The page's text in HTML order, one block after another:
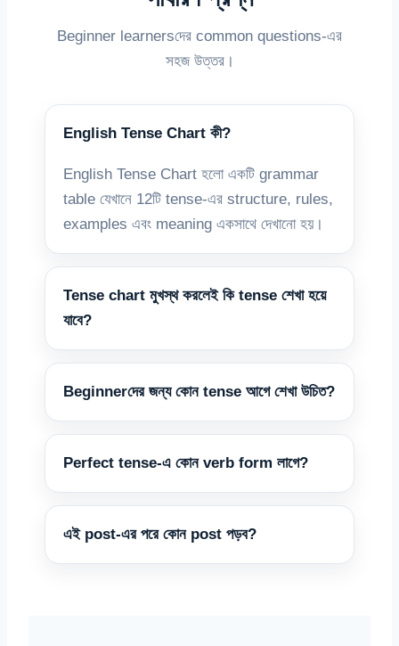
Beginner learnersদের common questions-এর
সহজ উত্তর।
English Tense Chart কী?
English Tense Chart হলো একটি grammar
table যেখানে 12টি tense-এর structure, rules,
examples এবং meaning একসাথে দেখানো হয়।
Tense chart মুখস্থ করলেই কি tense শেখা হয়ে
যাবে?
Beginnerদের জন্য কোন tense আগে শেখা উচিত?
Perfect tense-এ কোন verb form লাগে?
এই post-এর পরে কোন post পড়ব?